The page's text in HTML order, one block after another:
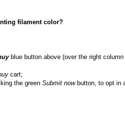
filament color?
blue button above (over the right
cart;
the green Submit nowbutton, to opt in